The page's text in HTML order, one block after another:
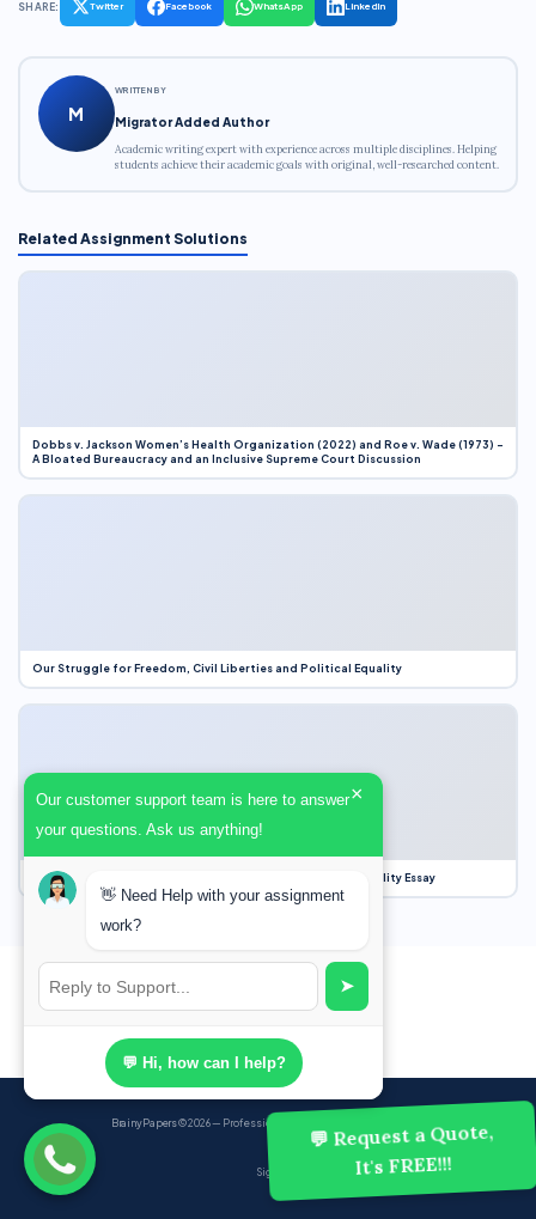
💬 Request a Quote,
It's FREE!!!
SHARE: Twitter Facebook WhatsApp LinkedIn
M
WRITTEN BY
Migrator Added Author
Academic writing expert with experience across multiple disciplines. Helping
students achieve their academic goals with original, well-researched content.
Related Assignment Solutions
Dobbs v. Jackson Women’s Health Organization (2022) and Roe v. Wade (1973) –
A Bloated Bureaucracy and an Inclusive Supreme Court Discussion
Our Struggle for Freedom, Civil Liberties and Political Equality
Our Struggle for Freedom, Civil Liberties and Political Equality Essay
BrainyPapers© 2026 — Professional Academic Writing Services
Sign up
Our customer support team is here to answer
your questions. Ask us anything!
×
👋 Need Help with your assignment
work?
➤
💬 Hi, how can I help?